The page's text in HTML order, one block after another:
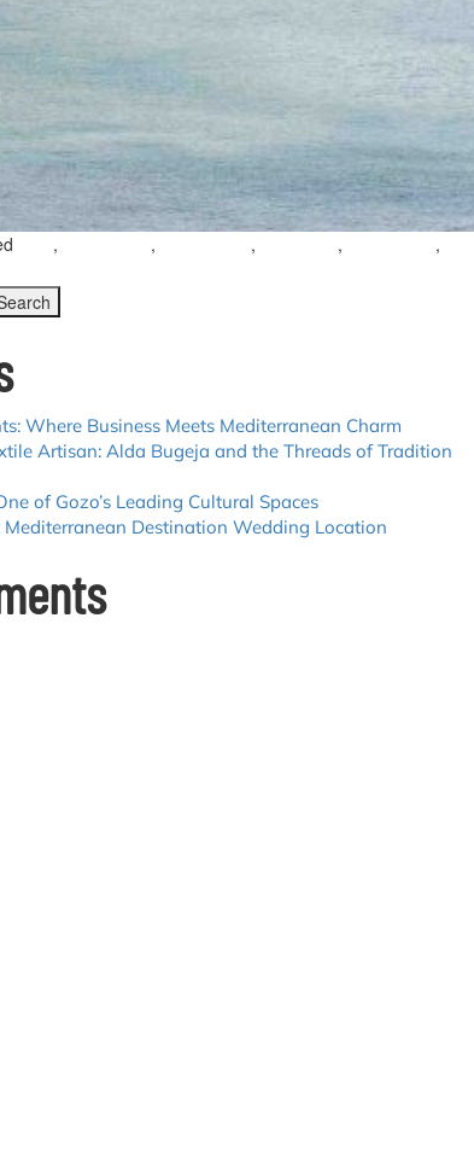
, , , , ,
Where Business Meets Mediterranean Charm
Artisan: Alda Bugeja and the Threads of Tradition
of Gozo’s Leading Cultural Spaces
Destination Wedding Location